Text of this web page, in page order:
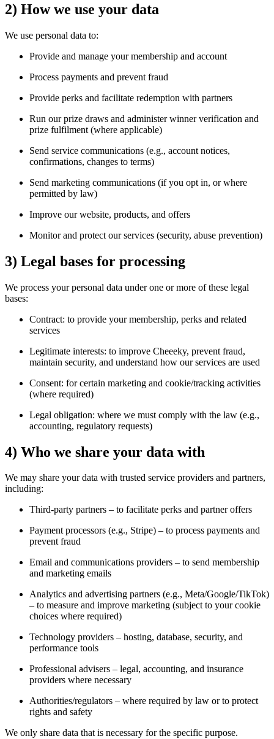
2) How we use your data
We use personal data to:
Provide and manage your membership and account
Process payments and prevent fraud
Provide perks and facilitate redemption with partners
Run our prize draws and administer winner verification and
prize fulfilment (where applicable)
Send service communications (e.g., account notices,
confirmations, changes to terms)
Send marketing communications (if you opt in, or where
permitted by law)
Improve our website, products, and offers
Monitor and protect our services (security, abuse prevention)
3) Legal bases for processing
We process your personal data under one or more of these legal
bases:
Contract: to provide your membership, perks and related
services
Legitimate interests: to improve Cheeeky, prevent fraud,
maintain security, and understand how our services are used
Consent: for certain marketing and cookie/tracking activities
(where required)
Legal obligation: where we must comply with the law (e.g.,
accounting, regulatory requests)
4) Who we share your data with
We may share your data with trusted service providers and partners,
including:
Third-party partners – to facilitate perks and partner offers
Payment processors (e.g., Stripe) – to process payments and
prevent fraud
Email and communications providers – to send membership
and marketing emails
Analytics and advertising partners (e.g., Meta/Google/TikTok)
– to measure and improve marketing (subject to your cookie
choices where required)
Technology providers – hosting, database, security, and
performance tools
Professional advisers – legal, accounting, and insurance
providers where necessary
Authorities/regulators – where required by law or to protect
rights and safety
We only share data that is necessary for the specific purpose.